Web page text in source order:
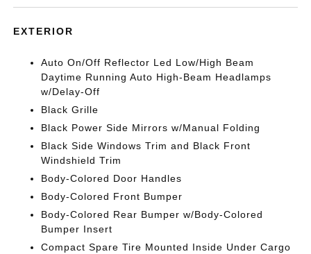
EXTERIOR
Auto On/Off Reflector Led Low/High Beam
Daytime Running Auto High-Beam Headlamps
w/Delay-Off
Black Grille
Black Power Side Mirrors w/Manual Folding
Black Side Windows Trim and Black Front
Windshield Trim
Body-Colored Door Handles
Body-Colored Front Bumper
Body-Colored Rear Bumper w/Body-Colored
Bumper Insert
Compact Spare Tire Mounted Inside Under Cargo